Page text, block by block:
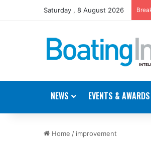
Saturday , 8 August 2026
NEWS EVENTS & AWARDS
Home / improvement